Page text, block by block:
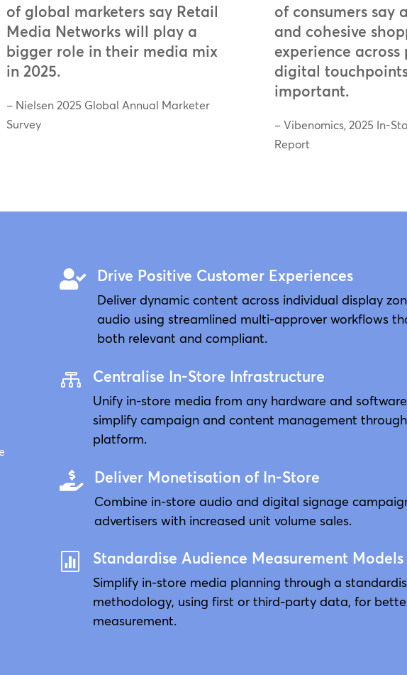
of global marketers say Retail
Media Networks will play a
bigger role in their media mix
in 2025.
– Nielsen 2025 Global Annual Marketer
Survey
of consumers say
and cohesive
experience across
digital
important.
– Vibenomics, 2025 In-
Report
 Drive Positive Customer Experiences
Deliver dynamic content across individual display
audio using streamlined multi-approver workflows
both relevant and compliant.
 Centralise In-Store Infrastructure
Unify in-store media from any hardware and
simplify campaign and content management
platform.
 Deliver Monetisation of In-Store
Combine in-store audio and digital signage
advertisers with increased unit volume sales.
 Standardise Audience Measurement Models
Simplify in-store media planning through a
methodology, using first or third-party data, for
measurement.